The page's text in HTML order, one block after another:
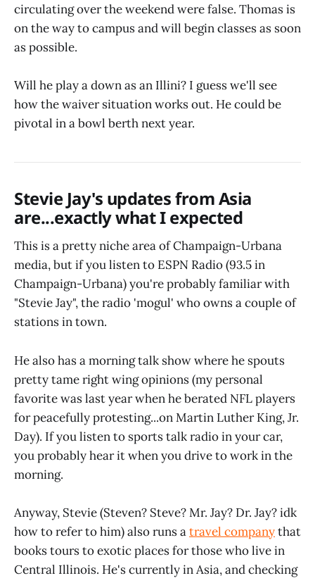
circulating over the weekend were false. Thomas is
on the way to campus and will begin classes as soon
as possible.
Will he play a down as an Illini? I guess we'll see
how the waiver situation works out. He could be
pivotal in a bowl berth next year.
Stevie Jay's updates from Asia
are...exactly what I expected
This is a pretty niche area of Champaign-Urbana
media, but if you listen to ESPN Radio (93.5 in
Champaign-Urbana) you're probably familiar with
"Stevie Jay", the radio 'mogul' who owns a couple of
stations in town.
He also has a morning talk show where he spouts
pretty tame right wing opinions (my personal
favorite was last year when he berated NFL players
for peacefully protesting...on Martin Luther King, Jr.
Day). If you listen to sports talk radio in your car,
you probably hear it when you drive to work in the
morning.
Anyway, Stevie (Steven? Steve? Mr. Jay? Dr. Jay? idk
how to refer to him) also runs atravel companythat
books tours to exotic places for those who live in
Central Illinois. He's currently in Asia, and checking